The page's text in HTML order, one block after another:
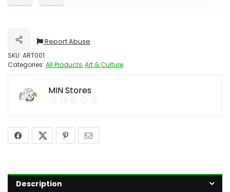
Share
Report Abuse
SKU: ART001
Categories: All Products,Art & Culture
MIN Stores
Description